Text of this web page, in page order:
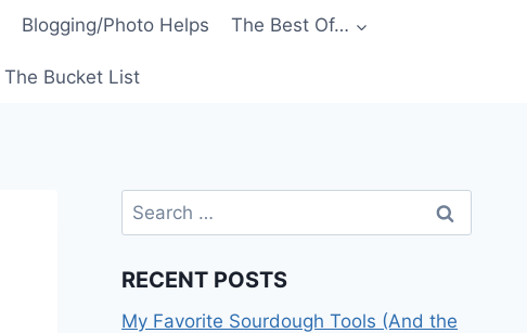
Blogging/Photo Helps The Best Of…
The Bucket List
Search
for:
RECENT POSTS
My Favorite Sourdough Tools (And the